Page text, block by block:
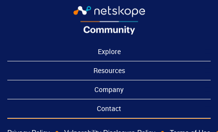
Explore
Resources
Company
Contact